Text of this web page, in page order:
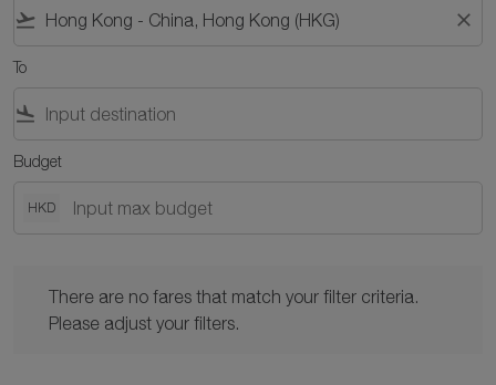
flight_takeoff close
To
flight_land
Budget
HKD
There are no fares that match your filter criteria.
Please adjust your filters.